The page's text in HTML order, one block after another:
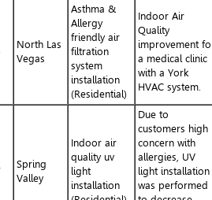
North Las
Vegas
Asthma &
Allergy
friendly air
filtration
system
installation
(Residential)
Indoor Air
Quality
improvement
a medical clinic
with a York
HVAC system.
Spring
Valley
Indoor air
quality uv
light
installation
Due to
customers high
concern with
allergies, UV
light installation
was performed